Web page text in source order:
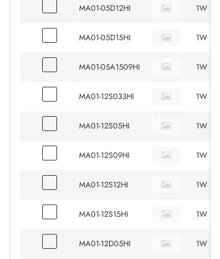
MA01-05D12HI 1W
MA01-05D15HI 1W
MA01-05A1509HI 1W
MA01-12S033HI 1W
MA01-12S05HI 1W
MA01-12S09HI 1W
MA01-12S12HI 1W
MA01-12S15HI 1W
MA01-12D05HI 1W